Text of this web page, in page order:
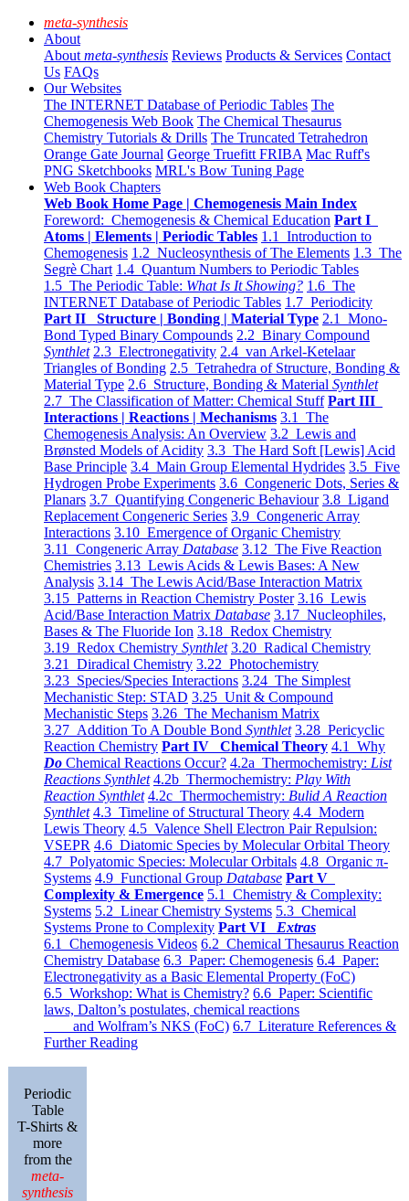
meta-synthesis
About
About meta-synthesis Reviews Products & Services Contact
Us FAQs
Our Websites
The INTERNET Database of Periodic Tables The
Chemogenesis Web Book The Chemical Thesaurus
Chemistry Tutorials & Drills The Truncated Tetrahedron
Orange Gate Journal George Truefitt FRIBA Mac Ruff's
PNG Sketchbooks MRL's Bow Tuning Page
Web Book Chapters
Web Book Home Page | Chemogenesis Main Index
Foreword: Chemogenesis & Chemical Education Part I
Atoms | Elements | Periodic Tables 1.1 Introduction to
Chemogenesis 1.2 Nucleosynthesis of The Elements 1.3 The
Segrè Chart 1.4 Quantum Numbers to Periodic Tables
1.5 The Periodic Table: What Is It Showing? 1.6 The
INTERNET Database of Periodic Tables 1.7 Periodicity
Part II Structure | Bonding | Material Type 2.1 Mono-
Bond Typed Binary Compounds 2.2 Binary Compound
Synthlet 2.3 Electronegativity 2.4 van Arkel-Ketelaar
Triangles of Bonding 2.5 Tetrahedra of Structure, Bonding &
Material Type 2.6 Structure, Bonding & Material Synthlet
2.7 The Classification of Matter: Chemical Stuff Part III
Interactions | Reactions | Mechanisms 3.1 The
Chemogenesis Analysis: An Overview 3.2 Lewis and
Brønsted Models of Acidity 3.3 The Hard Soft [Lewis] Acid
Base Principle 3.4 Main Group Elemental Hydrides 3.5 Five
Hydrogen Probe Experiments 3.6 Congeneric Dots, Series &
Planars 3.7 Quantifying Congeneric Behaviour 3.8 Ligand
Replacement Congeneric Series 3.9 Congeneric Array
Interactions 3.10 Emergence of Organic Chemistry
3.11 Congeneric Array Database 3.12 The Five Reaction
Chemistries 3.13 Lewis Acids & Lewis Bases: A New
Analysis 3.14 The Lewis Acid/Base Interaction Matrix
3.15 Patterns in Reaction Chemistry Poster 3.16 Lewis
Acid/Base Interaction Matrix Database 3.17 Nucleophiles,
Bases & The Fluoride Ion 3.18 Redox Chemistry
3.19 Redox Chemistry Synthlet 3.20 Radical Chemistry
3.21 Diradical Chemistry 3.22 Photochemistry
3.23 Species/Species Interactions 3.24 The Simplest
Mechanistic Step: STAD 3.25 Unit & Compound
Mechanistic Steps 3.26 The Mechanism Matrix
3.27 Addition To A Double Bond Synthlet 3.28 Pericyclic
Reaction Chemistry Part IV Chemical Theory 4.1 Why
Do Chemical Reactions Occur? 4.2a Thermochemistry: List
Reactions Synthlet 4.2b Thermochemistry: Play With
Reaction Synthlet 4.2c Thermochemistry: Bulid A Reaction
Synthlet 4.3 Timeline of Structural Theory 4.4 Modern
Lewis Theory 4.5 Valence Shell Electron Pair Repulsion:
VSEPR 4.6 Diatomic Species by Molecular Orbital Theory
4.7 Polyatomic Species: Molecular Orbitals 4.8 Organic π-
Systems 4.9 Functional Group Database Part V
Complexity & Emergence 5.1 Chemistry & Complexity:
Systems 5.2 Linear Chemistry Systems 5.3 Chemical
Systems Prone to Complexity Part VI Extras
6.1 Chemogenesis Videos 6.2 Chemical Thesaurus Reaction
Chemistry Database 6.3 Paper: Chemogenesis 6.4 Paper:
Electronegativity as a Basic Elemental Property (FoC)
6.5 Workshop: What is Chemistry? 6.6 Paper: Scientific
laws, Dalton’s postulates, chemical reactions
and Wolfram’s NKS (FoC) 6.7 Literature References &
Further Reading
Periodic
Table
T-Shirts &
more
from the
meta-
synthesis